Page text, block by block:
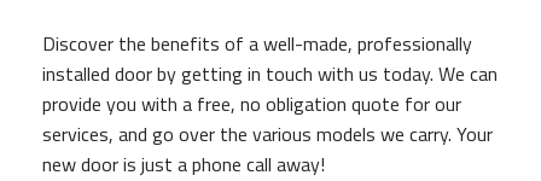
Discover the benefits of a well-made, professionally
installed door by getting in touch with us today. We can
provide you with a free, no obligation quote for our
services, and go over the various models we carry. Your
new door is just a phone call away!